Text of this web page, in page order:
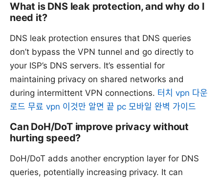
What is DNS leak protection, and why do I
need it?
DNS leak protection ensures that DNS queries
don’t bypass the VPN tunnel and go directly to
your ISP’s DNS servers. It’s essential for
maintaining privacy on shared networks and
during intermittent VPN connections. 터치 vpn 다운
로드 무료 vpn 이것만 알면 끝 pc 모바일 완벽 가이드
Can DoH/DoT improve privacy without
hurting speed?
DoH/DoT adds another encryption layer for DNS
queries, potentially increasing privacy. It can